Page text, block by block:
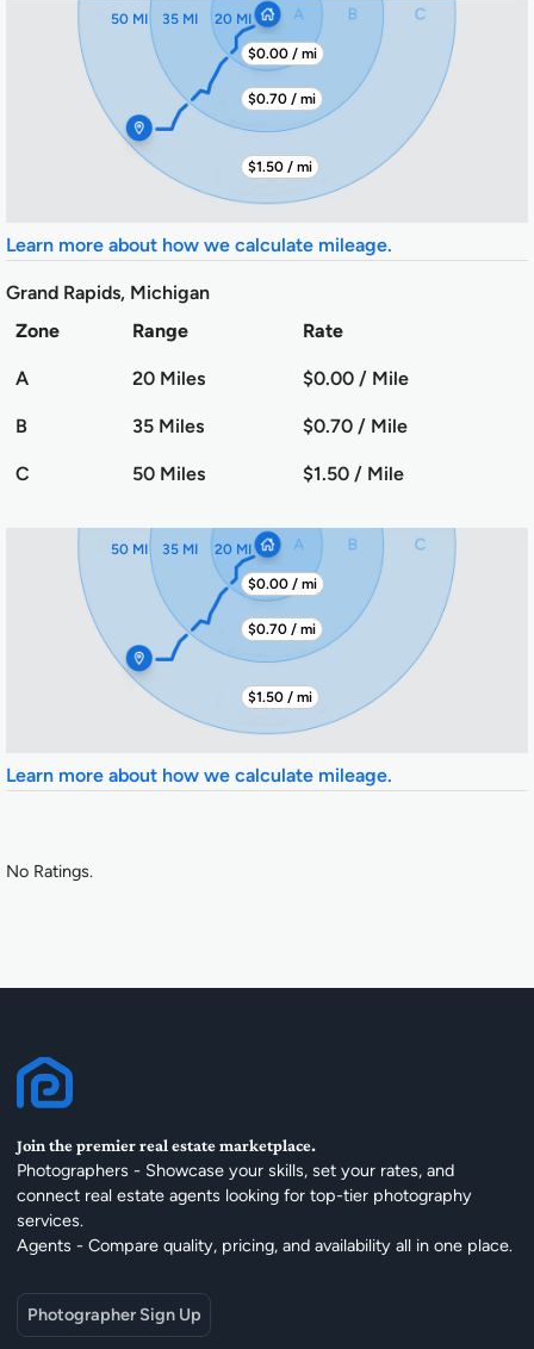
20 MI
35 MI
50 MI
$0.00 / mi
$0.70 / mi
$1.50 / mi
Learn more about how we calculate mileage.
Grand Rapids, Michigan
Zone
Range Rate
A 20 Miles $0.00 / Mile
B 35 Miles $0.70 / Mile
C 50 Miles $1.50 / Mile
20 MI
35 MI
50 MI
$0.00 / mi
$0.70 / mi
$1.50 / mi
Learn more about how we calculate mileage.
No Ratings.
Join the premier real estate marketplace.
Photographers - Showcase your skills, set your rates, and
connect real estate agents looking for top-tier photography
services.
Agents - Compare quality, pricing, and availability all in one place.
Photographer Sign Up